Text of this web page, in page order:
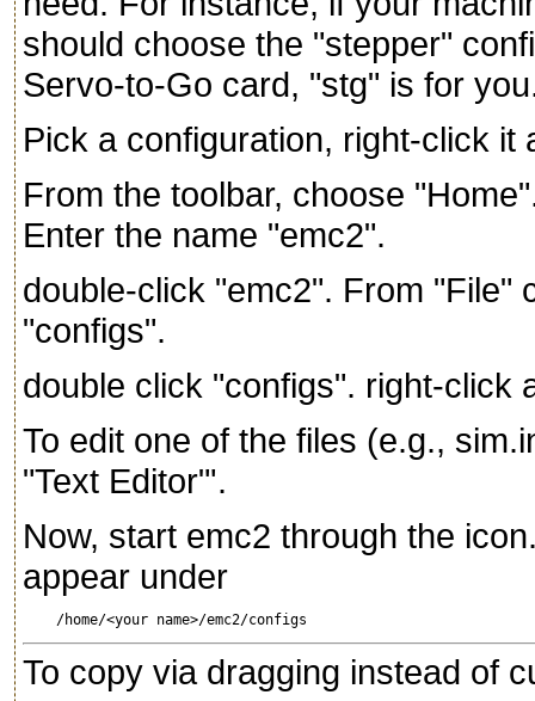
should choose the "stepper"
Servo-to-Go card, "stg" is for
Pick a configuration, right-click it
From the toolbar, choose
Enter the name "emc2".
double-click "emc2". From "File"
"configs".
double click "configs". right-click
To edit one of the files (e.g.,
"Text Editor"'.
Now, start emc2 through the
appear under
To copy via dragging instead of